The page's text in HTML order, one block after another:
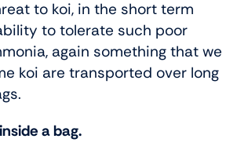
to koi, in the short term
to tolerate such poor
again something that we
koi are transported over long
a bag.